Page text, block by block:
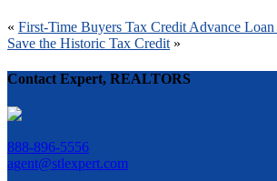
Post
navigation
« First-Time Buyers Tax Credit Advance Loan
Save the Historic Tax Credit »
Contact Expert, REALTORS
888-896-5556
agent@stlexpert.com